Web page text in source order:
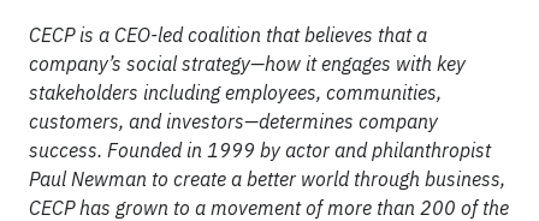
CECP is a CEO-led coalition that believes that a
company’s social strategy—how it engages with key
stakeholders including employees, communities,
customers, and investors—determines company
success. Founded in 1999 by actor and philanthropist
Paul Newman to create a better world through business,
CECP has grown to a movement of more than 200 of the